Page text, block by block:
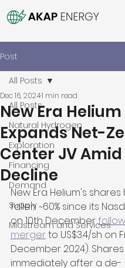
Post
All Posts
Natural Hydrogen
Exploration
Financing
Demand
Supply
Midstream and Services
All Posts
New Era Helium
Expands Net-
Center JV
Decline
Dec 16, 20241 min read
New Era Helium's
fallen ~60% since its
on 10th December
merger to US$3.4/sh on
December 2024).
immediately after a de-